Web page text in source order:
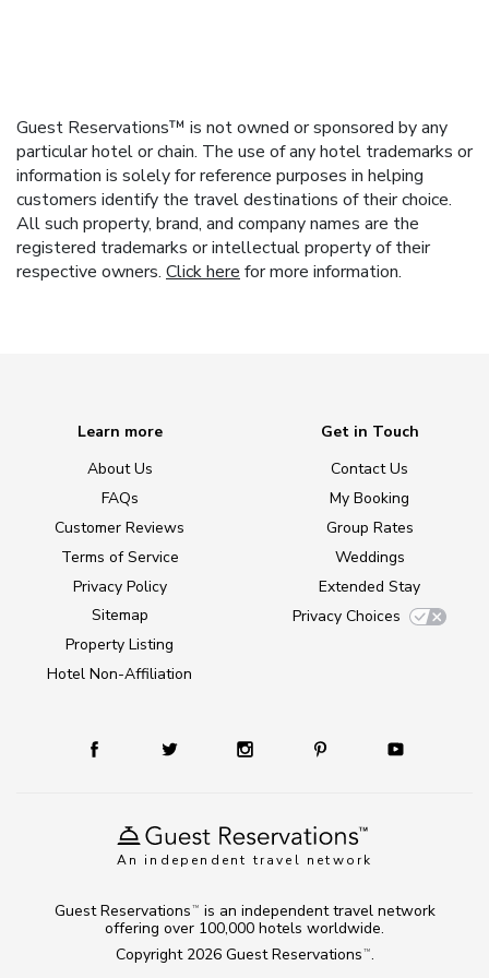
Guest Reservations™ is not owned or sponsored by any
particular hotel or chain. The use of any hotel trademarks or
information is solely for reference purposes in helping
customers identify the travel destinations of their choice.
All such property, brand, and company names are the
registered trademarks or intellectual property of their
respective owners. Click here for more information.
An independent travel network
Learn more
About Us
FAQs
Customer Reviews
Terms of Service
Privacy Policy
Sitemap
Property Listing
Hotel Non-Affiliation
Get in Touch
Contact Us
My Booking
Group Rates
Weddings
Extended Stay
Privacy Choices
Copyright 2026 Guest Reservations TM .
Guest Reservations TM
is an independent travel network
offering over 100,000 hotels worldwide.